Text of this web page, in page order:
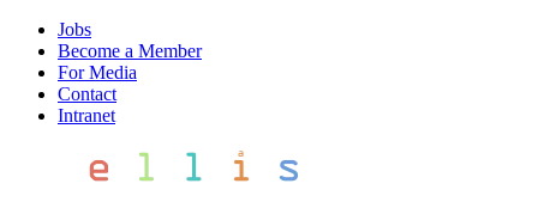
Jobs
Become a Member
For Media
Contact
Intranet